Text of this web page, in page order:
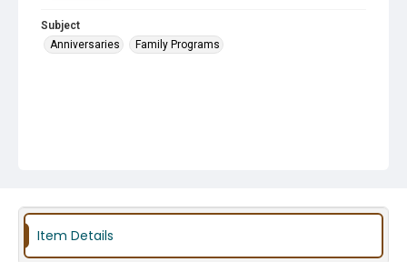
Subject
Anniversaries
Family Programs
Item Details